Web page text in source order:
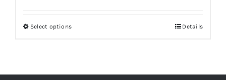
Select optionsThis
Details